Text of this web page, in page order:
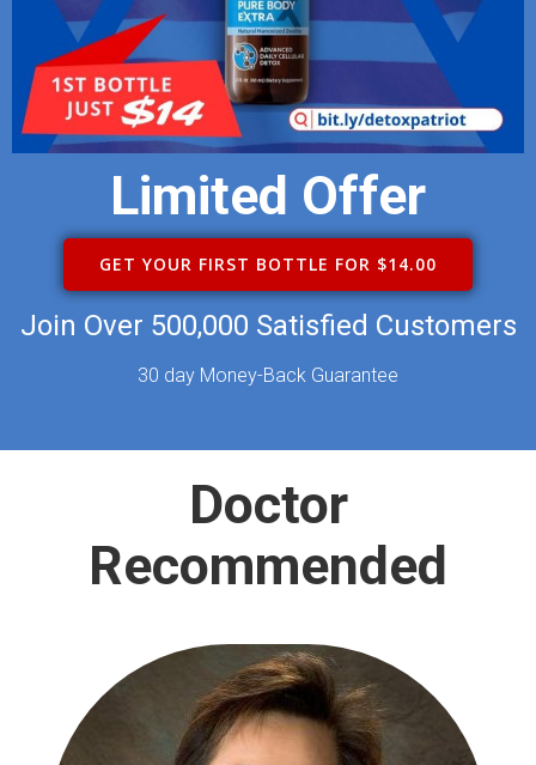
Limited Offer
GET YOUR FIRST BOTTLE FOR $14.00
Join Over 500,000 Satisfied Customers
30 day Money-Back Guarantee
Doctor
Recommended